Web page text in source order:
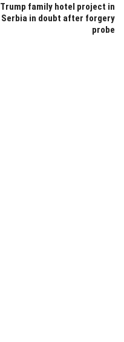
Trump family hotel project in
Serbia in doubt after forgery
probe